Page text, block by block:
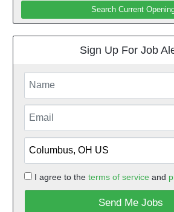
Search Current
Sign Up For Job
I agree to the terms of service and
Send Me Jobs